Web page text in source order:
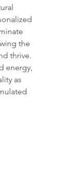
the
thrive.
energy,
as